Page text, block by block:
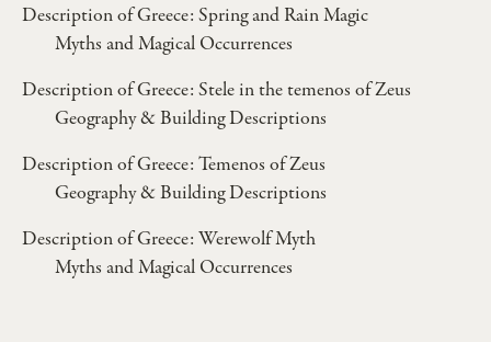
Description of Greece: Spring and Rain Magic
Myths and Magical Occurrences
Description of Greece: Stele in the temenos of Zeus
Geography & Building Descriptions
Description of Greece: Temenos of Zeus
Geography & Building Descriptions
Description of Greece: Werewolf Myth
Myths and Magical Occurrences